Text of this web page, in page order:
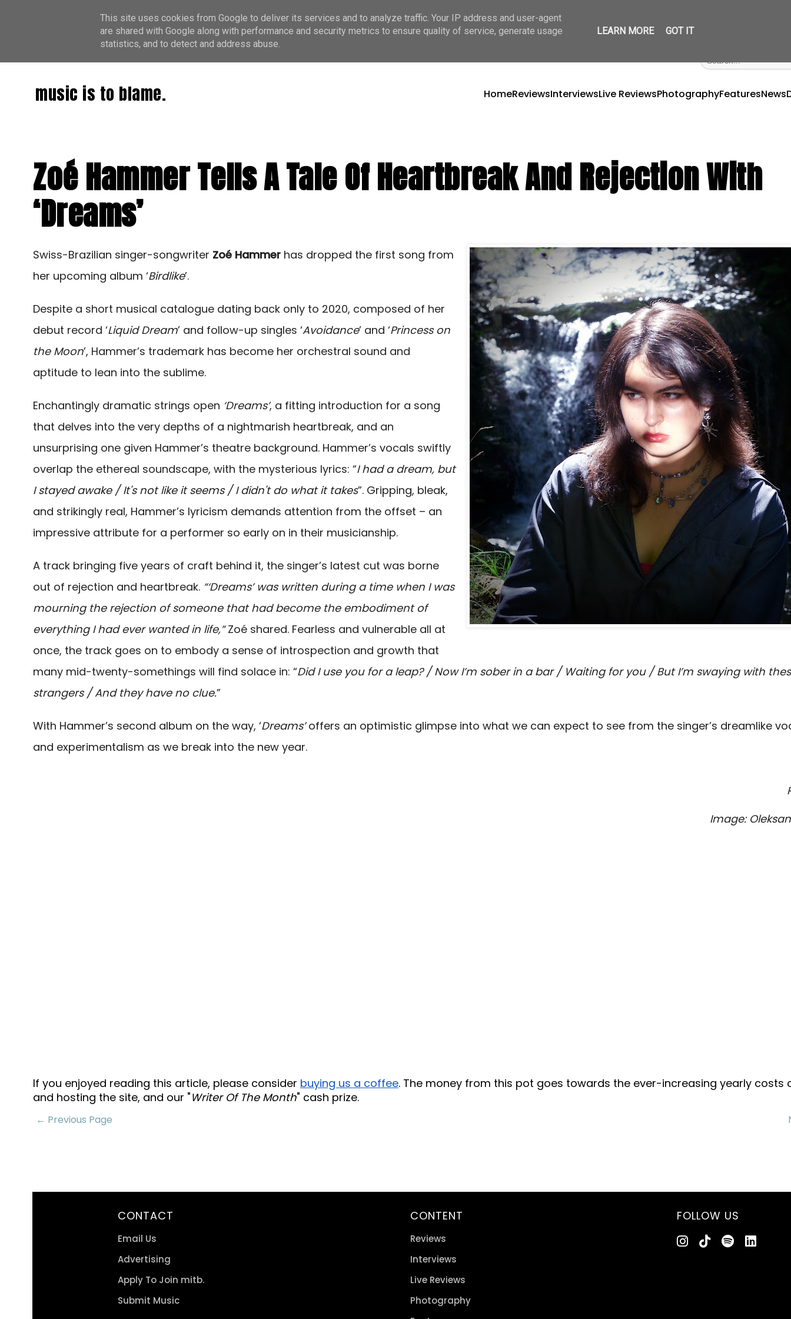
music is to blame. HomeReviewsInterviewsLive ReviewsPhotographyFeaturesNews
Zoé Hammer Tells A Tale Of Heartbreak And Rejection With
‘Dreams’
Swiss-Brazilian singer-songwriter Zoé Hammer has dropped the first song from
her upcoming album ‘Birdlike’.
Despite a short musical catalogue dating back only to 2020, composed of her
debut record ‘Liquid Dream’ and follow-up singles ‘Avoidance’ and ‘Princess on
the Moon’, Hammer’s trademark has become her orchestral sound and
aptitude to lean into the sublime.
Enchantingly dramatic strings open ‘Dreams’, a fitting introduction for a song
that delves into the very depths of a nightmarish heartbreak, and an
unsurprising one given Hammer’s theatre background. Hammer’s vocals swiftly
overlap the ethereal soundscape, with the mysterious lyrics: “I had a dream, but
I stayed awake / It's not like it seems / I didn't do what it takes”. Gripping, bleak,
and strikingly real, Hammer’s lyricism demands attention from the offset – an
impressive attribute for a performer so early on in their musicianship.
A track bringing five years of craft behind it, the singer’s latest cut was borne
out of rejection and heartbreak. “‘Dreams’ was written during a time when I was
mourning the rejection of someone that had become the embodiment of
everything I had ever wanted in life,”Zoé shared. Fearless and vulnerable all at
once, the track goes on to embody a sense of introspection and growth that
many mid-twenty-somethings will find solace in: “Did I use you for a leap? / Now I’m sober in a bar / Waiting for you / But I’m swaying with
strangers / And they have no clue.”
With Hammer’s second album on the way, ‘Dreams’offers an optimistic glimpse into what we can expect to see from the singer’s dreamlike
and experimentalism as we break into the new year.
Image:
If you enjoyed reading this article, please consider buying us a coffee. The money from this pot goes towards the ever-increasing yearly costs
and hosting the site, and our "Writer Of The Month" cash prize.
← Previous Page
CONTACT
Email Us
Advertising
Apply To Join mitb.
Submit Music
CONTENT
Reviews
Interviews
Live Reviews
Photography
FOLLOW US
This site uses cookies from Google to deliver its services and to analyze traffic. Your IP address and user-agent
are shared with Google along with performance and security metrics to ensure quality of service, generate usage
statistics, and to detect and address abuse.
LEARN MORE GOT IT